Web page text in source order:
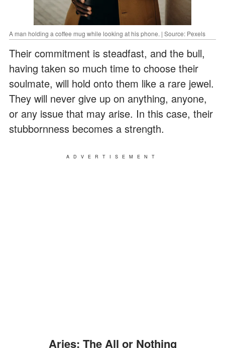
A man holding a coffee mug while looking at his phone. | Source: Pexels
Their commitment is steadfast, and the bull,
having taken so much time to choose their
soulmate, will hold onto them like a rare jewel.
They will never give up on anything, anyone,
or any issue that may arise. In this case, their
stubbornness becomes a strength.
ADVERTISEMENT
Aries: The All or Nothing